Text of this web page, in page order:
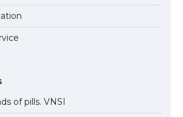
of pills. VNSI